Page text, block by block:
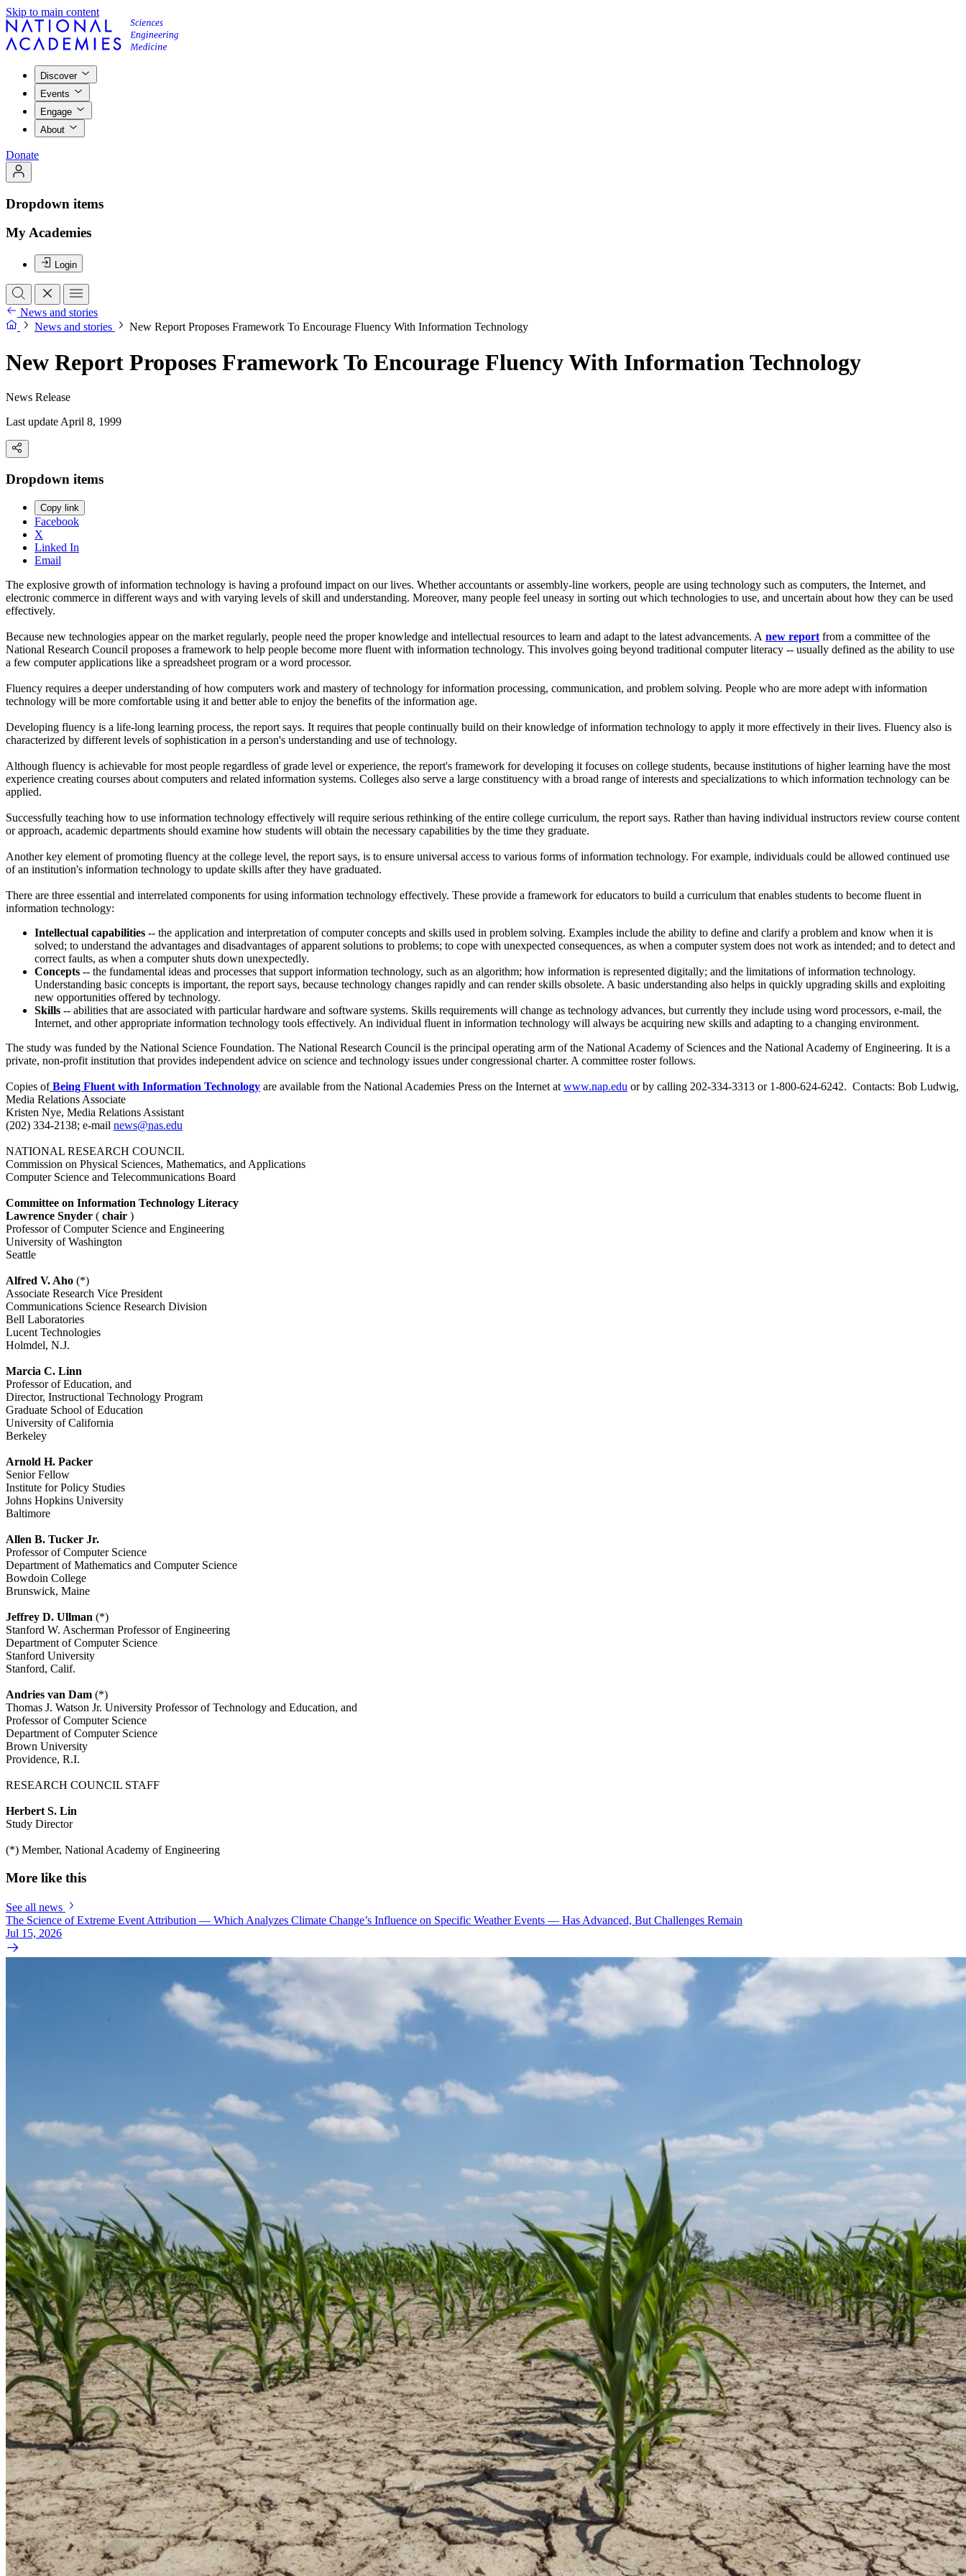
Skip to main content
Discover
Events
Engage
About
Donate
Dropdown items
My Academies
Login
News and stories
News and stories
New Report Proposes Framework To Encourage Fluency With Information Technology
New Report Proposes Framework To Encourage Fluency With Information Technology
News Release
Last update April 8, 1999
Dropdown items
Copy link
Facebook
X
Linked In
Email
The explosive growth of information technology is having a profound impact on our lives. Whether accountants or assembly-line workers, people are using technology such as computers, the Internet, and
electronic commerce in different ways and with varying levels of skill and understanding. Moreover, many people feel uneasy in sorting out which technologies to use, and uncertain about how they can be used
effectively.
Because new technologies appear on the market regularly, people need the proper knowledge and intellectual resources to learn and adapt to the latest advancements. A new report from a committee of the
National Research Council proposes a framework to help people become more fluent with information technology. This involves going beyond traditional computer literacy -- usually defined as the ability to use
a few computer applications like a spreadsheet program or a word processor.
Fluency requires a deeper understanding of how computers work and mastery of technology for information processing, communication, and problem solving. People who are more adept with information
technology will be more comfortable using it and better able to enjoy the benefits of the information age.
Developing fluency is a life-long learning process, the report says. It requires that people continually build on their knowledge of information technology to apply it more effectively in their lives. Fluency also is
characterized by different levels of sophistication in a person's understanding and use of technology.
Although fluency is achievable for most people regardless of grade level or experience, the report's framework for developing it focuses on college students, because institutions of higher learning have the most
experience creating courses about computers and related information systems. Colleges also serve a large constituency with a broad range of interests and specializations to which information technology can be
applied.
Successfully teaching how to use information technology effectively will require serious rethinking of the entire college curriculum, the report says. Rather than having individual instructors review course content
or approach, academic departments should examine how students will obtain the necessary capabilities by the time they graduate.
Another key element of promoting fluency at the college level, the report says, is to ensure universal access to various forms of information technology. For example, individuals could be allowed continued use
of an institution's information technology to update skills after they have graduated.
There are three essential and interrelated components for using information technology effectively. These provide a framework for educators to build a curriculum that enables students to become fluent in
information technology:
Intellectual capabilities -- the application and interpretation of computer concepts and skills used in problem solving. Examples include the ability to define and clarify a problem and know when it is
solved; to understand the advantages and disadvantages of apparent solutions to problems; to cope with unexpected consequences, as when a computer system does not work as intended; and to detect and
correct faults, as when a computer shuts down unexpectedly.
Concepts -- the fundamental ideas and processes that support information technology, such as an algorithm; how information is represented digitally; and the limitations of information technology.
Understanding basic concepts is important, the report says, because technology changes rapidly and can render skills obsolete. A basic understanding also helps in quickly upgrading skills and exploiting
new opportunities offered by technology.
Skills -- abilities that are associated with particular hardware and software systems. Skills requirements will change as technology advances, but currently they include using word processors, e-mail, the
Internet, and other appropriate information technology tools effectively. An individual fluent in information technology will always be acquiring new skills and adapting to a changing environment.
The study was funded by the National Science Foundation. The National Research Council is the principal operating arm of the National Academy of Sciences and the National Academy of Engineering. It is a
private, non-profit institution that provides independent advice on science and technology issues under congressional charter. A committee roster follows.
Copies ofBeing Fluent with Information Technology are available from the National Academies Press on the Internet atwww.nap.edu or by calling 202-334-3313 or 1-800-624-6242. Contacts: Bob Ludwig,
Media Relations Associate
Kristen Nye, Media Relations Assistant
(202) 334-2138; e-mail news@nas.edu
NATIONAL RESEARCH COUNCIL
Commission on Physical Sciences, Mathematics, and Applications
Computer Science and Telecommunications Board
Committee on Information Technology Literacy
Lawrence Snyder ( chair )
Professor of Computer Science and Engineering
University of Washington
Seattle
Alfred V. Aho (*)
Associate Research Vice President
Communications Science Research Division
Bell Laboratories
Lucent Technologies
Holmdel, N.J.
Marcia C. Linn
Professor of Education, and
Director, Instructional Technology Program
Graduate School of Education
University of California
Berkeley
Arnold H. Packer
Senior Fellow
Institute for Policy Studies
Johns Hopkins University
Baltimore
Allen B. Tucker Jr.
Professor of Computer Science
Department of Mathematics and Computer Science
Bowdoin College
Brunswick, Maine
Jeffrey D. Ullman (*)
Stanford W. Ascherman Professor of Engineering
Department of Computer Science
Stanford University
Stanford, Calif.
Andries van Dam (*)
Thomas J. Watson Jr. University Professor of Technology and Education, and
Professor of Computer Science
Department of Computer Science
Brown University
Providence, R.I.
RESEARCH COUNCIL STAFF
Herbert S. Lin
Study Director
(*) Member, National Academy of Engineering
More like this
See all news
The Science of Extreme Event Attribution — Which Analyzes Climate Change’s Influence on Specific Weather Events — Has Advanced, But Challenges Remain
Jul 15, 2026